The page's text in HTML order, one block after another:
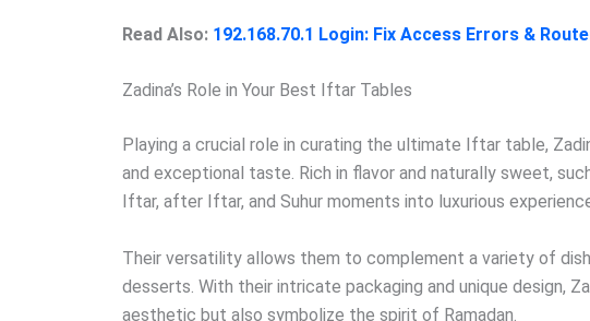
Read Also: 192.168.70.1 Login: Fix Access Errors &
Zadina’s Role in Your Best Iftar Tables
Playing a crucial role in curating the ultimate Iftar table,
and exceptional taste. Rich in flavor and naturally sweet,
Iftar, after Iftar, and Suhur moments into luxurious
Their versatility allows them to complement a variety of
desserts. With their intricate packaging and unique design,
aesthetic but also symbolize the spirit of Ramadan.